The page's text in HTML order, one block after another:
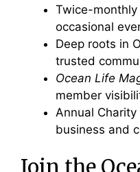
Twice-
occasional
Deep roots in
trusted
Ocean Life
member
Annual
business and